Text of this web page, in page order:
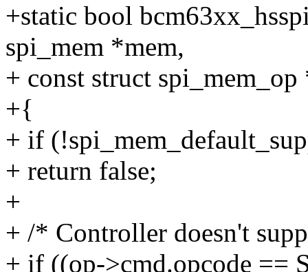
+static bool
spi_mem *mem,
+ const struct
+{
+ if
+ return false;
+
+ /* Controller doesn't
+ if ((op->cmd.opcode ==